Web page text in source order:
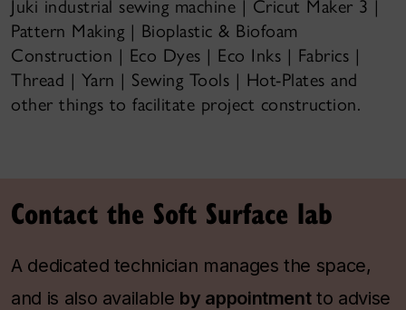
Juki industrial sewing machine | Cricut Maker 3 |
Pattern Making | Bioplastic & Biofoam
Construction | Eco Dyes | Eco Inks | Fabrics |
Thread | Yarn | Sewing Tools | Hot-Plates and
other things to facilitate project construction.
Contact the Soft Surface lab
A dedicated technician manages the space,
and is also available by appointmentto advise